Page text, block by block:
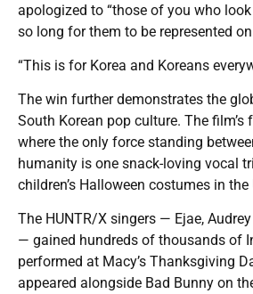
apologized to “those of you who
so long for them to be represented
“This is for Korea and Koreans
The win further demonstrates the
South Korean pop culture. The
where the only force standing
humanity is one snack-loving vocal
children’s Halloween costumes in
The HUNTR/X singers — Ejae,
— gained hundreds of thousands of
performed at Macy’s Thanksgiving
appeared alongside Bad Bunny on